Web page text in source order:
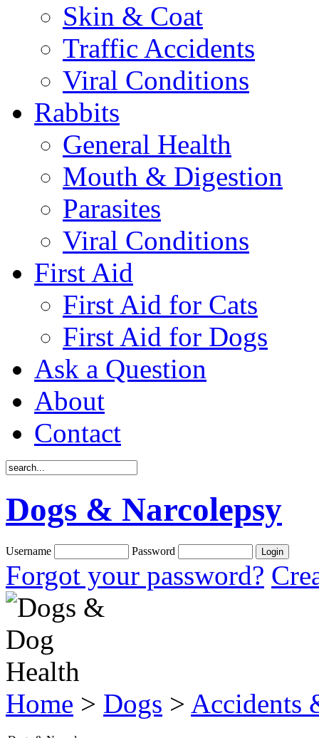
Skin & Coat
Traffic Accidents
Viral Conditions
Rabbits
General Health
Mouth & Digestion
Parasites
Viral Conditions
First Aid
First Aid for Cats
First Aid for Dogs
Ask a Question
About
Contact
Dogs & Narcolepsy
Username Password
Forgot your password?
Home > Dogs > Accidents